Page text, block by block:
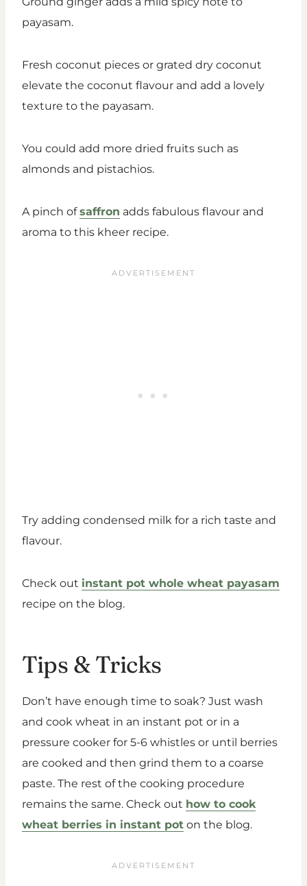
payasam.
Fresh coconut pieces or grated dry coconut
elevate the coconut flavour and add a lovely
texture to the payasam.
You could add more dried fruits such as
almonds and pistachios.
A pinch ofsaffron adds fabulous flavour and
aroma to this kheer recipe.
Try adding condensed milk for a rich taste and
flavour.
Check out instant pot whole wheat payasam
recipe on the blog.
Tips & Tricks
Don’t have enough time to soak? Just wash
and cook wheat in an instant pot or in a
pressure cooker for 5-6 whistles or until berries
are cooked and then grind them to a coarse
paste. The rest of the cooking procedure
remains the same. Check out how to cook
wheat berries in instant pot on the blog.